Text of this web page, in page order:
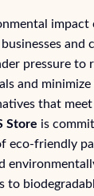
and
pressure to
and
that
Store is
eco-friendly
to